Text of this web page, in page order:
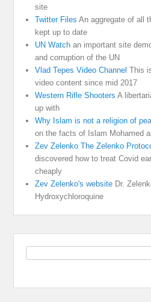
site
Twitter Files An aggregate of all
kept up to date
UN Watch an important site
and corruption of the UN
Vlad Tepes Video Channel This
video content since mid 2017
Western Rifle Shooters A
up with
Why Islam is not a religion of
on the facts of Islam Mohamed
Zev Zelenko The Zelenko
discovered how to treat Covid
cheaply
Zev Zelenko's website Dr.
Hydroxychloroquine